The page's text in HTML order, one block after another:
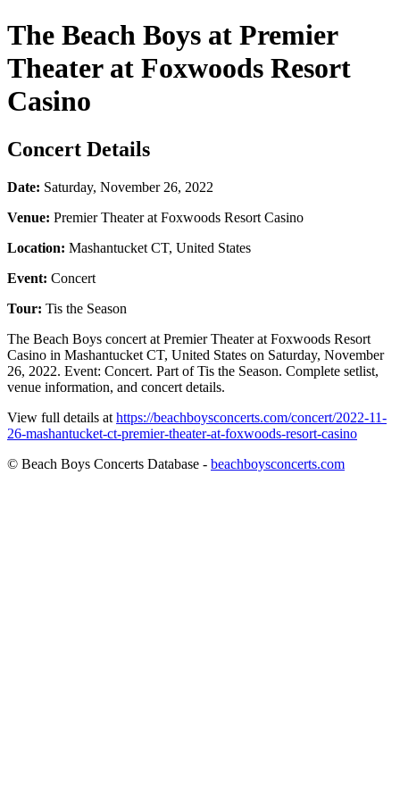
The Beach Boys at Premier
Theater at Foxwoods Resort
Casino
Concert Details
Date: Saturday, November 26, 2022
Venue: Premier Theater at Foxwoods Resort Casino
Location: Mashantucket CT, United States
Event: Concert
Tour: Tis the Season
The Beach Boys concert at Premier Theater at Foxwoods Resort
Casino in Mashantucket CT, United States on Saturday, November
26, 2022. Event: Concert. Part of Tis the Season. Complete setlist,
venue information, and concert details.
View full details at https://beachboysconcerts.com/concert/2022-11-
26-mashantucket-ct-premier-theater-at-foxwoods-resort-casino
© Beach Boys Concerts Database - beachboysconcerts.com